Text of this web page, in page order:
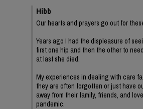
Hibb
Our hearts and prayers go out for
Years ago I had the displeasure of
first one hip and then the other to
at last she died.
My experiences in dealing with care
they are often forgotten or just have
away from their family, friends, and
pandemic.